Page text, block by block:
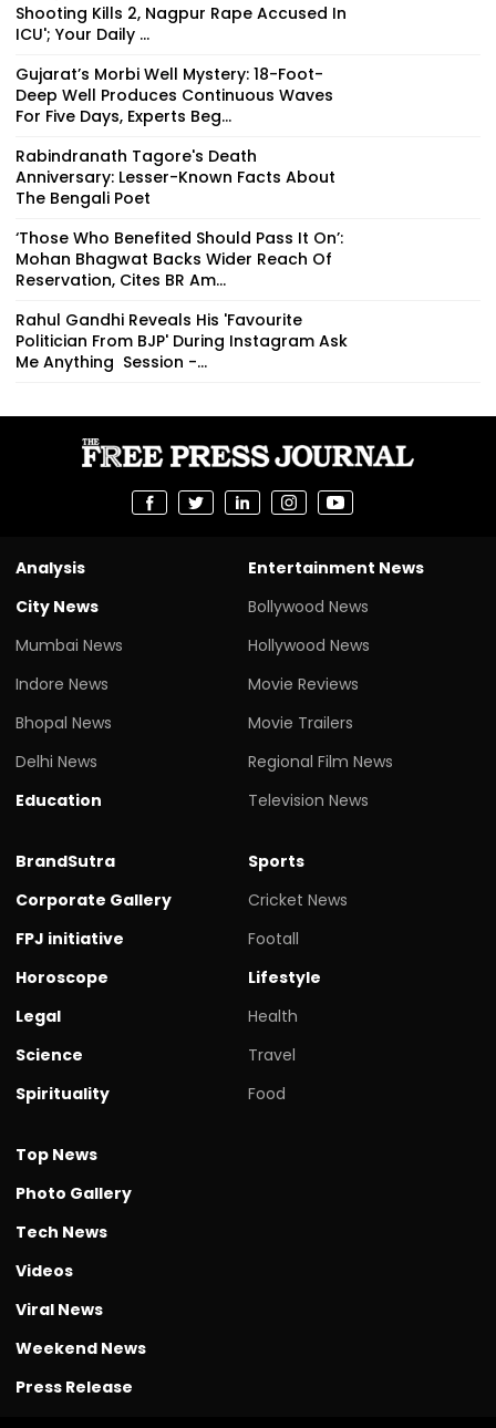
Shooting Kills 2, Nagpur Rape Accused In
ICU'; Your Daily ...
Gujarat’s Morbi Well Mystery: 18-Foot-
Deep Well Produces Continuous Waves
For Five Days, Experts Beg...
Rabindranath Tagore's Death
Anniversary: Lesser-Known Facts About
The Bengali Poet
‘Those Who Benefited Should Pass It On’:
Mohan Bhagwat Backs Wider Reach Of
Reservation, Cites BR Am...
Rahul Gandhi Reveals His 'Favourite
Politician From BJP' During Instagram Ask
Me Anything Session -...
Analysis
City News
Mumbai News
Indore News
Bhopal News
Delhi News
Education
Entertainment News
Bollywood News
Hollywood News
Movie Reviews
Movie Trailers
Regional Film News
Television News
BrandSutra
Corporate Gallery
FPJ initiative
Horoscope
Legal
Science
Spirituality
Sports
Cricket News
Footall
Lifestyle
Health
Travel
Food
Top News
Photo Gallery
Tech News
Videos
Viral News
Weekend News
Press Release